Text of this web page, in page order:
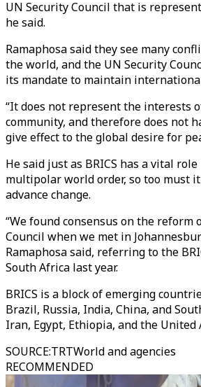
UN Security Council that is
he said.
Ramaphosa said they see many
the world, and the UN Security
its mandate to maintain
“It does not represent the interests
community, and therefore does not
give effect to the global desire for
He said just as BRICS has a vital
multipolar world order, so too must
advance change.
“We found consensus on the reform
Council when we met in
Ramaphosa said, referring to the
South Africa last year.
BRICS is a block of emerging
Brazil, Russia, India, China, and
Iran, Egypt, Ethiopia, and the United
SOURCE:TRTWorld and agencies
RECOMMENDED